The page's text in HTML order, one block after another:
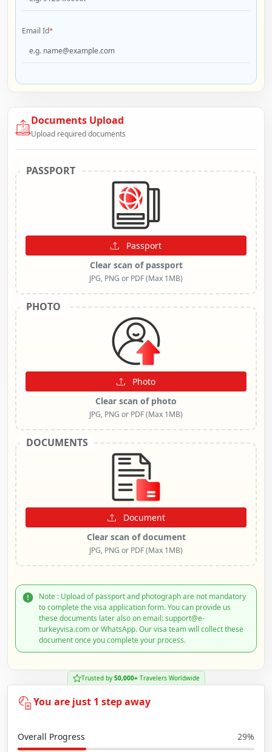
Email Id*
Documents Upload
Upload required documents
PASSPORT
Passport
Clear scan of passport
JPG, PNG or PDF (Max 1MB)
PHOTO
Photo
Clear scan of photo
JPG, PNG or PDF (Max 1MB)
DOCUMENTS
Document
Clear scan of document
JPG, PNG or PDF (Max 1MB)
Note : Upload of passport and photograph are not mandatory
to complete the visa application form. You can provide us
these documents later also on email: support@e-
turkeyvisa.com or WhatsApp. Our visa team will collect these
document once you complete your process.
Trusted by 50,000+Travelers Worldwide
You are just 1 step away
Overall Progress 29%